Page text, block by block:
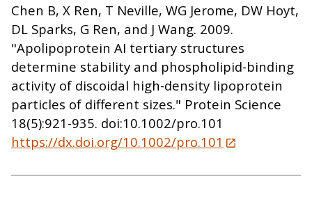
Chen B, X Ren, T Neville, WG Jerome, DW Hoyt,
DL Sparks, G Ren, and J Wang. 2009.
"Apolipoprotein AI tertiary structures
determine stability and phospholipid-binding
activity of discoidal high-density lipoprotein
particles of different sizes." Protein Science
18(5):921-935. doi:10.1002/pro.101
https://dx.doi.org/10.1002/pro.101